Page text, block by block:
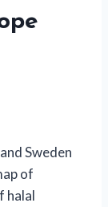
Sweden
of
halal